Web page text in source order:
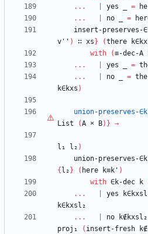
...
yes =
...
no =
insert-preserves-
v'' ) ∷ xs } (there
with
(≡-dec-A
...
yes =
...
no =
k∈kxs )
union-preserves-
List
(A × B) } →
l₁
l₂ )
union-preserves-
{ l₂ } ( here k≡k' )
with ∈k-dec k
...
yes
k∈kxsl₂
...
no k∉kxsl₂
proj₁
( insert-fresh